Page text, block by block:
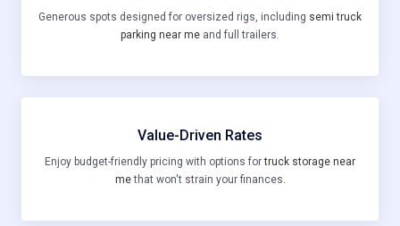
Generous spots designed for oversized rigs, including semi truck
parking near me and full trailers.
Value-Driven Rates
Enjoy budget-friendly pricing with options for truck storage near
methat won't strain your finances.